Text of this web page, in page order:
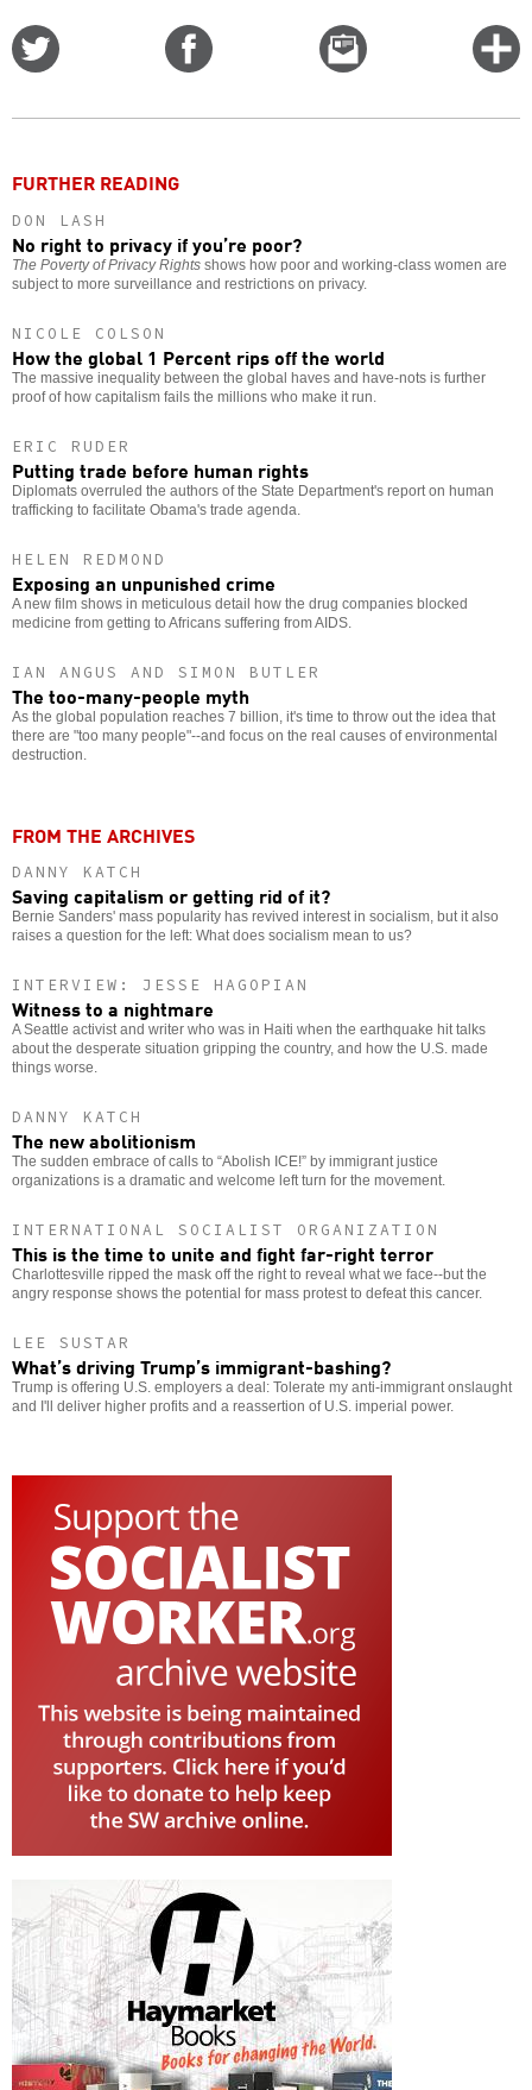
Email
this
FURTHER READING
DON LASH
No right to privacy if you’re poor?
The Poverty of Privacy Rights shows how poor and working-class women are
subject to more surveillance and restrictions on privacy.
NICOLE COLSON
How the global 1 Percent rips off the world
The massive inequality between the global haves and have-nots is further
proof of how capitalism fails the millions who make it run.
ERIC RUDER
Putting trade before human rights
Diplomats overruled the authors of the State Department's report on human
trafficking to facilitate Obama's trade agenda.
HELEN REDMOND
Exposing an unpunished crime
A new film shows in meticulous detail how the drug companies blocked
medicine from getting to Africans suffering from AIDS.
IAN ANGUS AND SIMON BUTLER
The too-many-people myth
As the global population reaches 7 billion, it's time to throw out the idea that
there are "too many people"--and focus on the real causes of environmental
destruction.
FROM THE ARCHIVES
DANNY KATCH
Saving capitalism or getting rid of it?
Bernie Sanders' mass popularity has revived interest in socialism, but it also
raises a question for the left: What does socialism mean to us?
INTERVIEW: JESSE HAGOPIAN
Witness to a nightmare
A Seattle activist and writer who was in Haiti when the earthquake hit talks
about the desperate situation gripping the country, and how the U.S. made
things worse.
DANNY KATCH
The new abolitionism
The sudden embrace of calls to “Abolish ICE!” by immigrant justice
organizations is a dramatic and welcome left turn for the movement.
INTERNATIONAL SOCIALIST ORGANIZATION
This is the time to unite and fight far-right terror
Charlottesville ripped the mask off the right to reveal what we face--but the
angry response shows the potential for mass protest to defeat this cancer.
LEE SUSTAR
What’s driving Trump’s immigrant-bashing?
Trump is offering U.S. employers a deal: Tolerate my anti-immigrant onslaught
and I'll deliver higher profits and a reassertion of U.S. imperial power.